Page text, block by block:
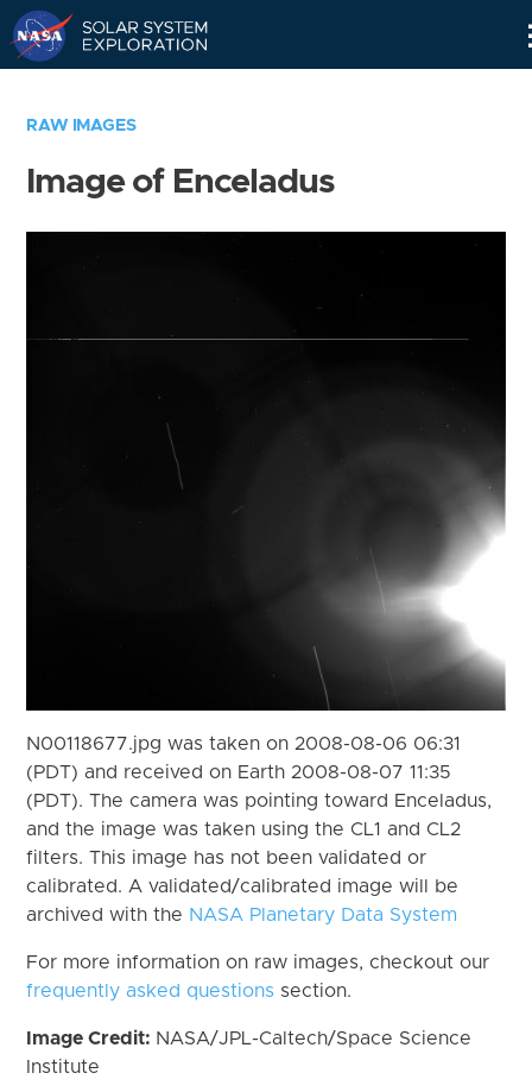
RAW IMAGES
Image of Enceladus
N00118677.jpg was taken on 2008-08-06 06:31
(PDT) and received on Earth 2008-08-07 11:35
(PDT). The camera was pointing toward Enceladus,
and the image was taken using the CL1 and CL2
filters. This image has not been validated or
calibrated. A validated/calibrated image will be
archived with the NASA Planetary Data System
For more information on raw images, checkout our
frequently asked questions section.
Image Credit: NASA/JPL-Caltech/Space Science
Institute